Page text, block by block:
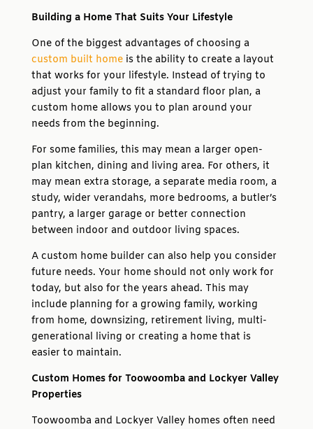
Building a Home That Suits Your Lifestyle
One of the biggest advantages of choosing a
custom built homeis the ability to create a layout
that works for your lifestyle. Instead of trying to
adjust your family to fit a standard floor plan, a
custom home allows you to plan around your
needs from the beginning.
For some families, this may mean a larger open-
plan kitchen, dining and living area. For others, it
may mean extra storage, a separate media room, a
study, wider verandahs, more bedrooms, a butler’s
pantry, a larger garage or better connection
between indoor and outdoor living spaces.
A custom home builder can also help you consider
future needs. Your home should not only work for
today, but also for the years ahead. This may
include planning for a growing family, working
from home, downsizing, retirement living, multi-
generational living or creating a home that is
easier to maintain.
Custom Homes for Toowoomba and Lockyer Valley
Properties
Toowoomba and Lockyer Valley homes often need